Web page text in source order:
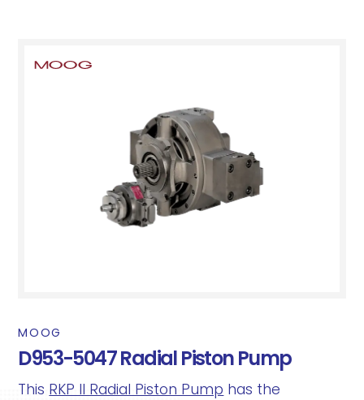
MOOG
D953-5047 Radial Piston Pump
This RKP II Radial Piston Pump has the